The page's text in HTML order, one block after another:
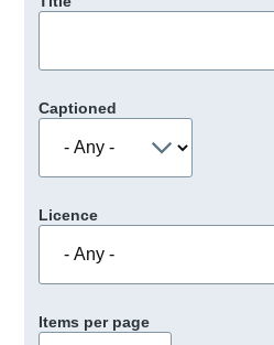
Captioned
Licence
Items per page